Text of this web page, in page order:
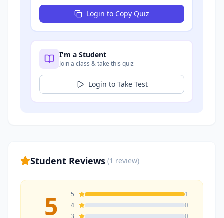
Login to Copy Quiz
I'm a Student
Join a class & take this quiz
Login to Take Test
Student Reviews (1 review)
5 5
1
4
0
3
0